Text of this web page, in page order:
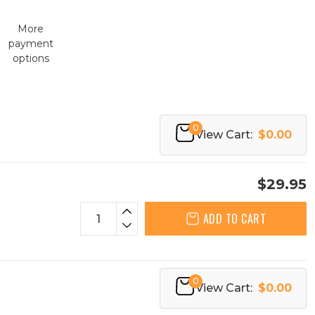
More
payment
options
0
View Cart: $0.00
$29.95
ADD TO CART
0
View Cart: $0.00